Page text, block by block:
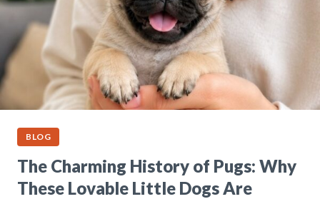
BLOG
The Charming History of Pugs: Why
These Lovable Little Dogs Are